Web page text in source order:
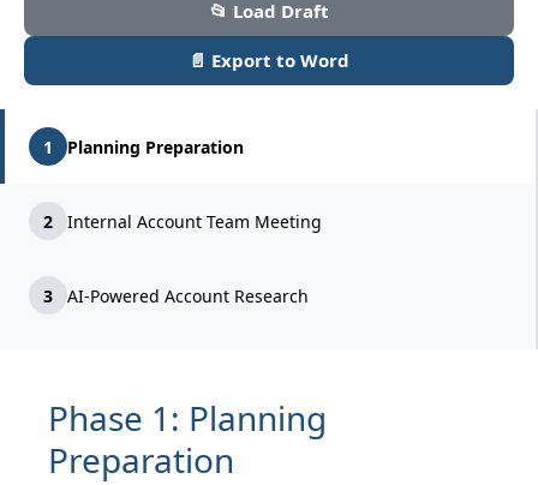
📂 Load Draft
📄 Export to Word
1 Planning Preparation
2 Internal Account Team Meeting
3 AI-Powered Account Research
5 Stakeholder & Relationship Mapping
Phase 1: Planning
Preparation